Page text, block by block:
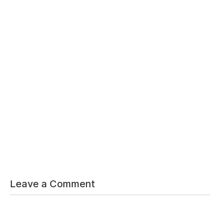
Leave a Comment